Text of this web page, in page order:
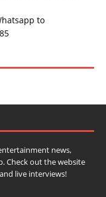
to
news,
Check out the website
live interviews!